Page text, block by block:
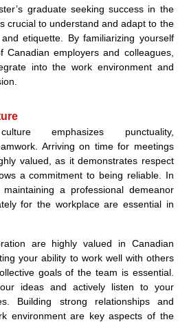
graduate seeking success in the
crucial to understand and adapt to the
etiquette. By familiarizing yourself
Canadian employers and colleagues,
into the work environment and
emphasizes punctuality,
Arriving on time for meetings
valued, as it demonstrates respect
a commitment to being reliable. In
a professional demeanor
for the workplace are essential in
are highly valued in Canadian
your ability to work well with others
goals of the team is essential.
ideas and actively listen to your
Building strong relationships and
environment are key aspects of the